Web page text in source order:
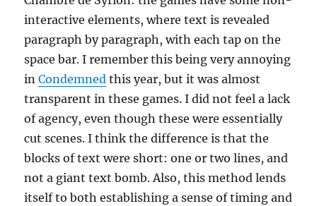
interactive elements, where text is revealed
paragraph by paragraph, with each tap on the
space bar. I remember this being very annoying
inCondemned this year, but it was almost
transparent in these games. I did not feel a lack
of agency, even though these were essentially
cut scenes. I think the difference is that the
blocks of text were short: one or two lines, and
not a giant text bomb. Also, this method lends
itself to both establishing a sense of timing and